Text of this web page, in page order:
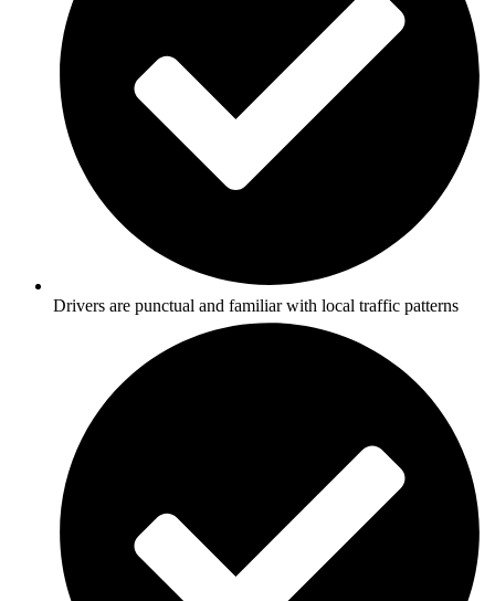
Drivers are punctual and familiar with local traffic patterns